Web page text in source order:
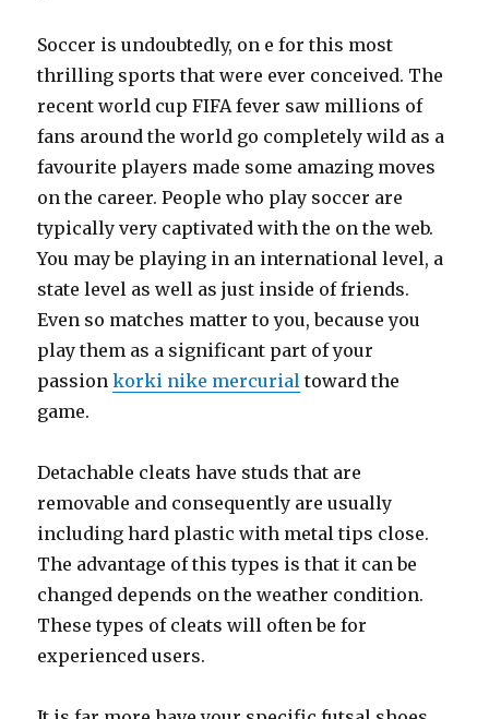
Soccer is undoubtedly, on e for this most
thrilling sports that were ever conceived. The
recent world cup FIFA fever saw millions of
fans around the world go completely wild as a
favourite players made some amazing moves
on the career. People who play soccer are
typically very captivated with the on the web.
You may be playing in an international level, a
state level as well as just inside of friends.
Even so matches matter to you, because you
play them as a significant part of your
passionkorki nike mercurial toward the
game.
Detachable cleats have studs that are
removable and consequently are usually
including hard plastic with metal tips close.
The advantage of this types is that it can be
changed depends on the weather condition.
These types of cleats will often be for
experienced users.